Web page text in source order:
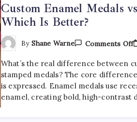
Custom Enamel Medals
Which Is Better?
By Shane Warne Comments Off
What’s the real difference between
stamped medals? The core
is expressed. Enamel medals use
enamel, creating bold, high-contrast